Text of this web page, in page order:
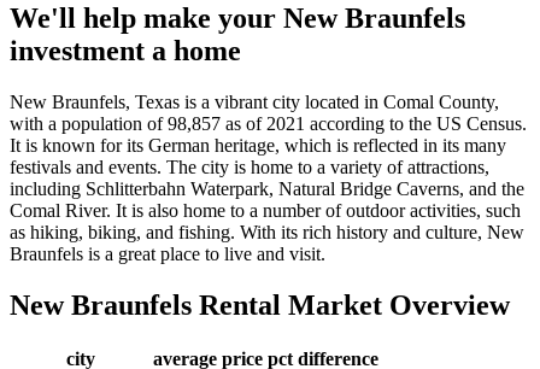
We'll help make your New Braunfels
investment a home
New Braunfels, Texas is a vibrant city located in Comal County,
with a population of 98,857 as of 2021 according to the US Census.
It is known for its German heritage, which is reflected in its many
festivals and events. The city is home to a variety of attractions,
including Schlitterbahn Waterpark, Natural Bridge Caverns, and the
Comal River. It is also home to a number of outdoor activities, such
as hiking, biking, and fishing. With its rich history and culture, New
Braunfels is a great place to live and visit.
New Braunfels Rental Market Overview
city average price pct difference